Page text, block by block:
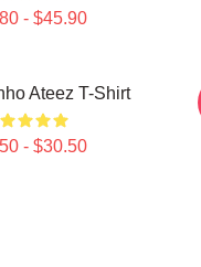
- $45.90
Ateez T-Shirt
- $30.50